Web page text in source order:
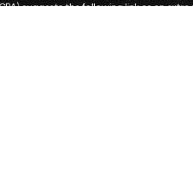
suggests the following link as an